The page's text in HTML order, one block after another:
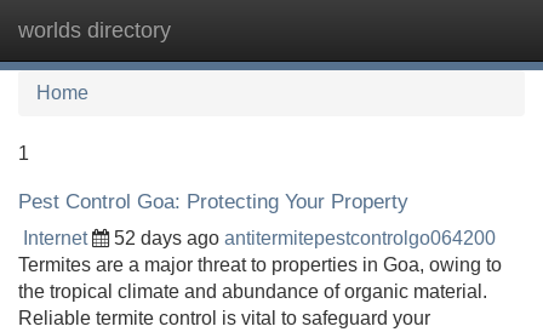
worlds directory
Home
1
Pest Control Goa: Protecting Your Property
Internet 52 days ago antitermitepestcontrolgo064200
Termites are a major threat to properties in Goa, owing to
the tropical climate and abundance of organic material.
Reliable termite control is vital to safeguard your